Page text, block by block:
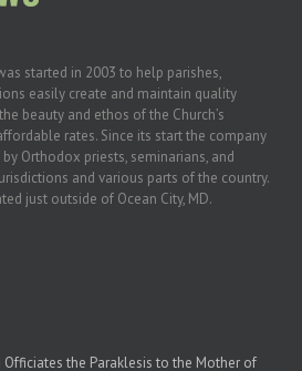
started in 2003 to help parishes,
easily create and maintain quality
beauty and ethos of the Church’s
rates. Since its start the company
Orthodox priests, seminarians, and
and various parts of the country.
just outside of Ocean City, MD.
Officiates the Paraklesis to the Mother of